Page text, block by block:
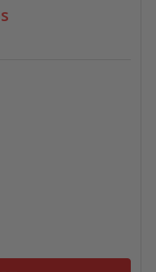
SILVER INDEX CLIPS
OF MIDORI SILVER